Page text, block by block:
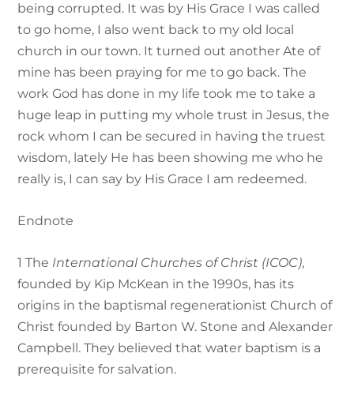
being corrupted. It was by His Grace I was called
to go home, I also went back to my old local
church in our town. It turned out another Ate of
mine has been praying for me to go back. The
work God has done in my life took me to take a
huge leap in putting my whole trust in Jesus, the
rock whom I can be secured in having the truest
wisdom, lately He has been showing me who he
really is, I can say by His Grace I am redeemed.
Endnote
1 The International Churches of Christ (ICOC),
founded by Kip McKean in the 1990s, has its
origins in the baptismal regenerationist Church of
Christ founded by Barton W. Stone and Alexander
Campbell. They believed that water baptism is a
prerequisite for salvation.